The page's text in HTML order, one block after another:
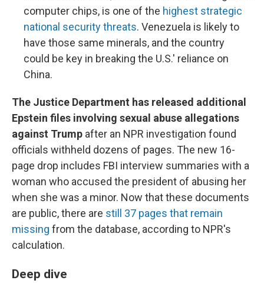
computer chips, is one of the highest strategic
national security threats. Venezuela is likely to
have those same minerals, and the country
could be key in breaking the U.S.' reliance on
China.
The Justice Department has released additional
Epstein files involving sexual abuse allegations
against Trump after an NPR investigation found
officials withheld dozens of pages. The new 16-
page drop includes FBI interview summaries with a
woman who accused the president of abusing her
when she was a minor. Now that these documents
are public, there are still 37 pages that remain
missing from the database, according to NPR's
calculation.
Deep dive